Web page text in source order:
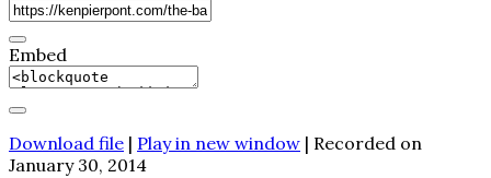
Embed
Download file | Play in new window | Recorded on
January 30, 2014